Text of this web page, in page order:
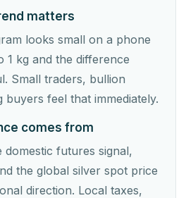
matters
looks small on a phone
1 kg and the difference
Small traders, bullion
buyers feel that immediately.
comes from
domestic futures signal,
the global silver spot price
direction. Local taxes,